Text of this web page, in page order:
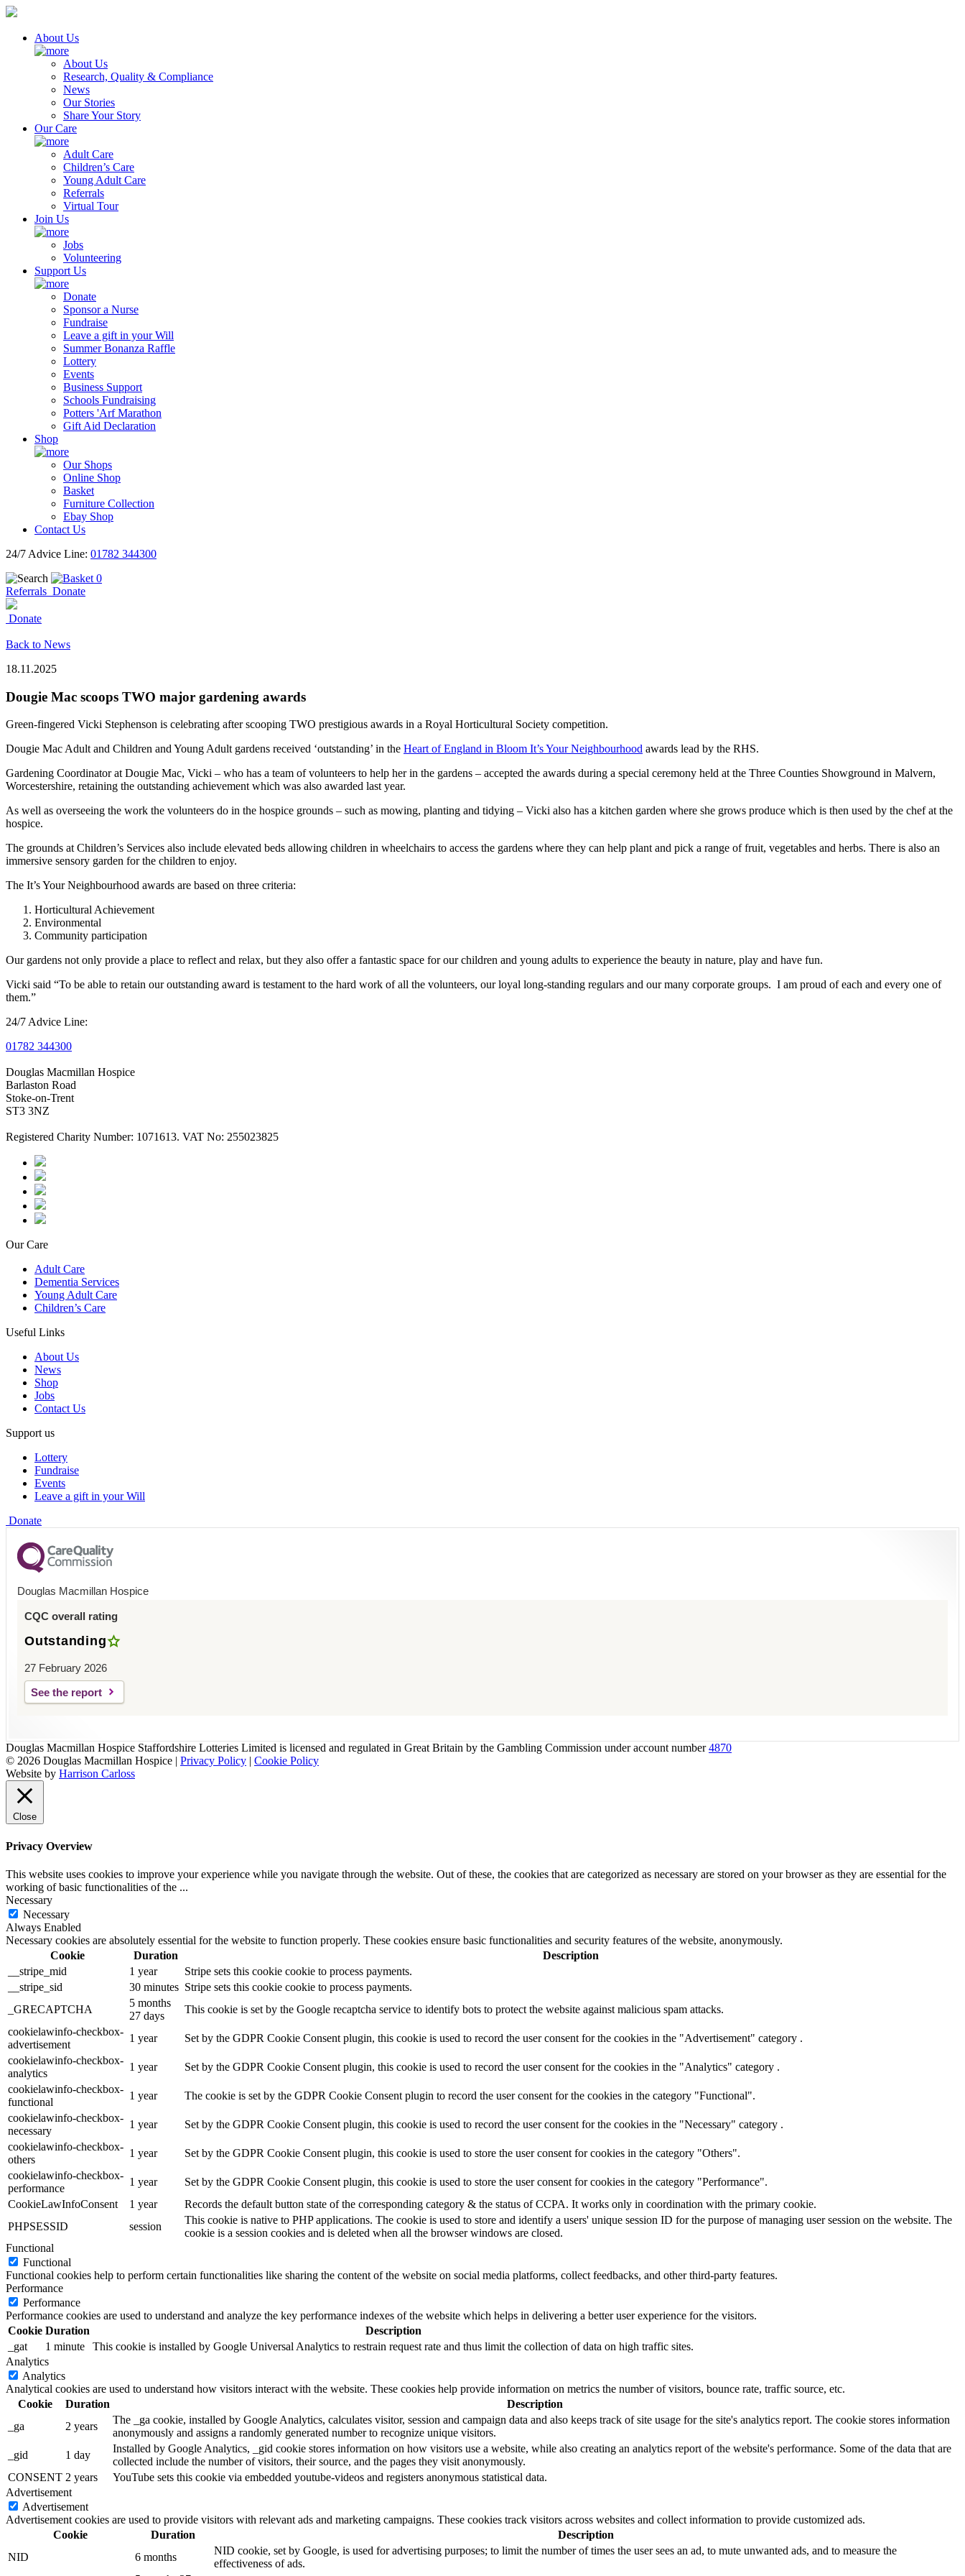
About Us
About Us
Research, Quality & Compliance
News
Our Stories
Share Your Story
Our Care
Adult Care
Children’s Care
Young Adult Care
Referrals
Virtual Tour
Join Us
Jobs
Volunteering
Support Us
Donate
Sponsor a Nurse
Fundraise
Leave a gift in your Will
Summer Bonanza Raffle
Lottery
Events
Business Support
Schools Fundraising
Potters 'Arf Marathon
Gift Aid Declaration
Shop
Our Shops
Online Shop
Basket
Furniture Collection
Ebay Shop
Contact Us
24/7 Advice Line: 01782 344300
0
Referrals Donate
Donate
Back to News
18.11.2025
Dougie Mac scoops TWO major gardening awards
Green-fingered Vicki Stephenson is celebrating after scooping TWO prestigious awards in a Royal Horticultural Society competition.
Dougie Mac Adult and Children and Young Adult gardens received ‘outstanding’ in the Heart of England in Bloom It’s Your Neighbourhood awards lead by the RHS.
Gardening Coordinator at Dougie Mac, Vicki – who has a team of volunteers to help her in the gardens – accepted the awards during a special ceremony held at the Three Counties Showground in Malvern,
Worcestershire, retaining the outstanding achievement which was also awarded last year.
As well as overseeing the work the volunteers do in the hospice grounds – such as mowing, planting and tidying – Vicki also has a kitchen garden where she grows produce which is then used by the chef at the
hospice.
The grounds at Children’s Services also include elevated beds allowing children in wheelchairs to access the gardens where they can help plant and pick a range of fruit, vegetables and herbs. There is also an
immersive sensory garden for the children to enjoy.
The It’s Your Neighbourhood awards are based on three criteria:
Horticultural Achievement
Environmental
Community participation
Our gardens not only provide a place to reflect and relax, but they also offer a fantastic space for our children and young adults to experience the beauty in nature, play and have fun.
Vicki said “To be able to retain our outstanding award is testament to the hard work of all the volunteers, our loyal long-standing regulars and our many corporate groups. I am proud of each and every one of
them.”
24/7 Advice Line:
01782 344300
Douglas Macmillan Hospice
Barlaston Road
Stoke-on-Trent
ST3 3NZ
Registered Charity Number: 1071613. VAT No: 255023825
Our Care
Adult Care
Dementia Services
Young Adult Care
Children’s Care
Useful Links
About Us
News
Shop
Jobs
Contact Us
Support us
Lottery
Fundraise
Events
Leave a gift in your Will
Donate
Douglas Macmillan Hospice
CQC overall rating
Outstanding
27 February 2026
See the report
Douglas Macmillan Hospice Staffordshire Lotteries Limited is licensed and regulated in Great Britain by the Gambling Commission under account number4870
© 2026 Douglas Macmillan Hospice | Privacy Policy | Cookie Policy
Website by Harrison Carloss
Close
Privacy Overview
This website uses cookies to improve your experience while you navigate through the website. Out of these, the cookies that are categorized as necessary are stored on your browser as they are essential for the
working of basic functionalities of the ...
Necessary
Necessary
Always Enabled
Necessary cookies are absolutely essential for the website to function properly. These cookies ensure basic functionalities and security features of the website, anonymously.
Cookie
Duration
Description
__stripe_mid
1 year
Stripe sets this cookie cookie to process payments.
__stripe_sid
30 minutes Stripe sets this cookie cookie to process payments.
_GRECAPTCHA
5 months
27 days
This cookie is set by the Google recaptcha service to identify bots to protect the website against malicious spam attacks.
cookielawinfo-checkbox-
advertisement
1 year
Set by the GDPR Cookie Consent plugin, this cookie is used to record the user consent for the cookies in the "Advertisement" category .
cookielawinfo-checkbox-
analytics
1 year
Set by the GDPR Cookie Consent plugin, this cookie is used to record the user consent for the cookies in the "Analytics" category .
cookielawinfo-checkbox-
functional
1 year
The cookie is set by the GDPR Cookie Consent plugin to record the user consent for the cookies in the category "Functional".
cookielawinfo-checkbox-
necessary
1 year
Set by the GDPR Cookie Consent plugin, this cookie is used to record the user consent for the cookies in the "Necessary" category .
cookielawinfo-checkbox-
others
1 year
Set by the GDPR Cookie Consent plugin, this cookie is used to store the user consent for cookies in the category "Others".
cookielawinfo-checkbox-
performance
1 year
Set by the GDPR Cookie Consent plugin, this cookie is used to store the user consent for cookies in the category "Performance".
CookieLawInfoConsent
1 year
Records the default button state of the corresponding category & the status of CCPA. It works only in coordination with the primary cookie.
PHPSESSID
session
This cookie is native to PHP applications. The cookie is used to store and identify a users' unique session ID for the purpose of managing user session on the website. The
cookie is a session cookies and is deleted when all the browser windows are closed.
Functional
Functional
Functional cookies help to perform certain functionalities like sharing the content of the website on social media platforms, collect feedbacks, and other third-party features.
Performance
Performance
Performance cookies are used to understand and analyze the key performance indexes of the website which helps in delivering a better user experience for the visitors.
Cookie Duration
Description
_gat
1 minute
This cookie is installed by Google Universal Analytics to restrain request rate and thus limit the collection of data on high traffic sites.
Analytics
Analytics
Analytical cookies are used to understand how visitors interact with the website. These cookies help provide information on metrics the number of visitors, bounce rate, traffic source, etc.
Cookie
Duration
Description
_ga
2 years
The _ga cookie, installed by Google Analytics, calculates visitor, session and campaign data and also keeps track of site usage for the site's analytics report. The cookie stores information
anonymously and assigns a randomly generated number to recognize unique visitors.
_gid
1 day
Installed by Google Analytics, _gid cookie stores information on how visitors use a website, while also creating an analytics report of the website's performance. Some of the data that are
collected include the number of visitors, their source, and the pages they visit anonymously.
CONSENT 2 years
YouTube sets this cookie via embedded youtube-videos and registers anonymous statistical data.
Advertisement
Advertisement
Advertisement cookies are used to provide visitors with relevant ads and marketing campaigns. These cookies track visitors across websites and collect information to provide customized ads.
Cookie
Duration
Description
NID
6 months
NID cookie, set by Google, is used for advertising purposes; to limit the number of times the user sees an ad, to mute unwanted ads, and to measure the
effectiveness of ads.